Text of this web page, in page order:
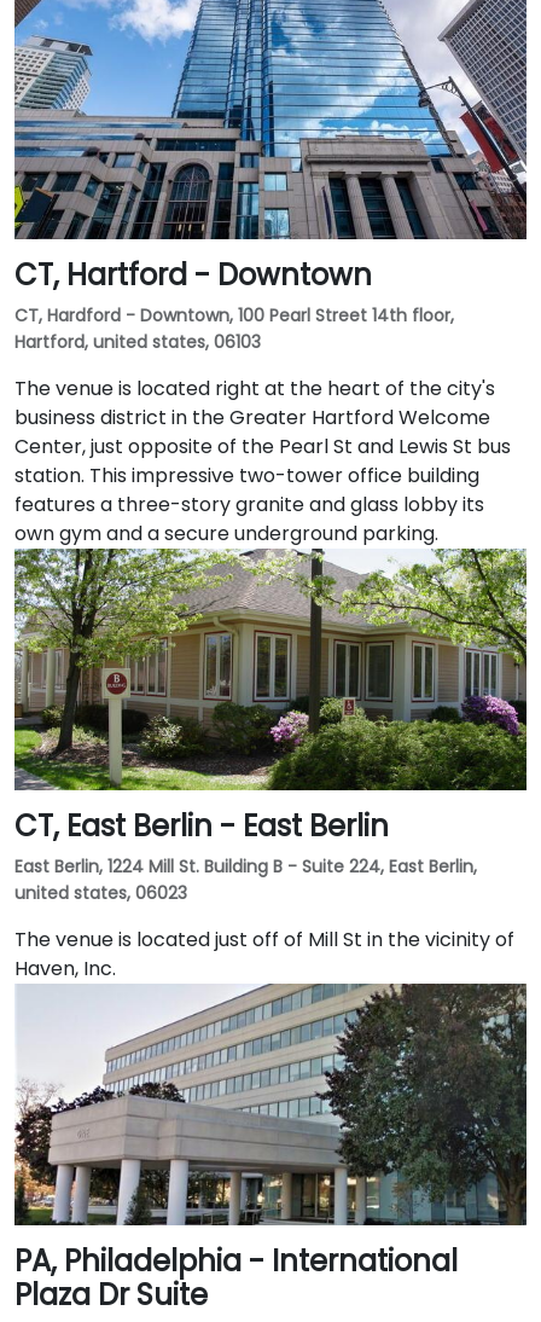
CT, Hartford - Downtown
CT, Hardford - Downtown, 100 Pearl Street 14th floor,
Hartford, united states, 06103
The venue is located right at the heart of the city's
business district in the Greater Hartford Welcome
Center, just opposite of the Pearl St and Lewis St bus
station. This impressive two-tower office building
features a three-story granite and glass lobby its
own gym and a secure underground parking.
CT, East Berlin - East Berlin
East Berlin, 1224 Mill St. Building B - Suite 224, East Berlin,
united states, 06023
The venue is located just off of Mill St in the vicinity of
Haven, Inc.
PA, Philadelphia - International
Plaza Dr Suite